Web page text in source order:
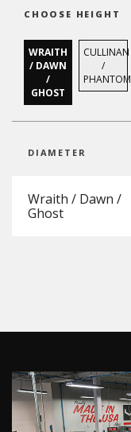
CHOOSE HEIGHT
WRAITH
/ DAWN
/
GHOST
CULLINAN
/
PHANTOM
DIAMETER
Wraith / Dawn /
Ghost